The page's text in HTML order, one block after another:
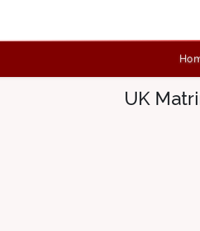
UK